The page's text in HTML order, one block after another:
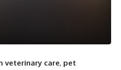
veterinary care, pet